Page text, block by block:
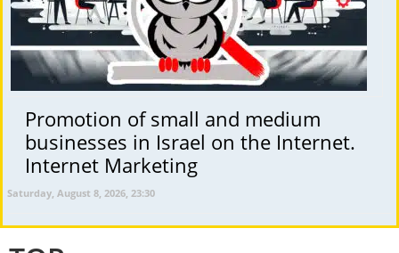
Promotion of small and medium
businesses in Israel on the Internet.
Internet Marketing
Saturday, August 8, 2026, 23:30